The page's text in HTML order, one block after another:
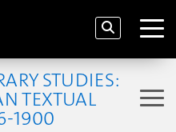
STUDIES:
TEXTUAL
1900